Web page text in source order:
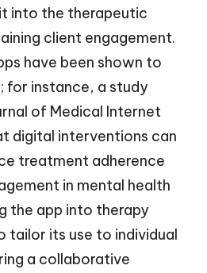
into the therapeutic
client engagement.
have been shown to
for instance, a study
of Medical Internet
digital interventions can
treatment adherence
in mental health
the app into therapy
tailor its use to individual
a collaborative